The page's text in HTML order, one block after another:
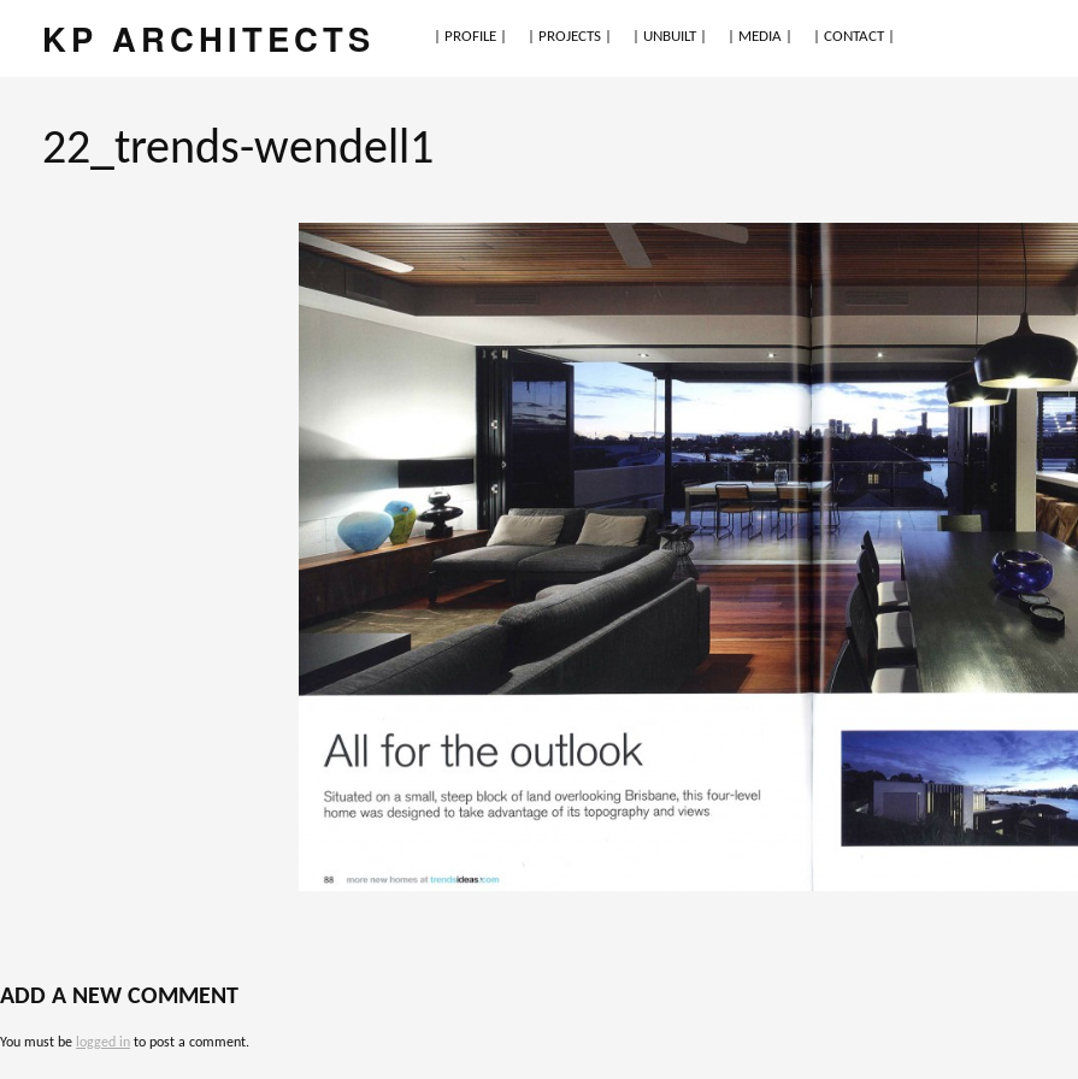
KP ARCHITECTS | PROFILE | | PROJECTS | | UNBUILT | | MEDIA | | CONTACT |
22_trends-wendell1
ADD A NEW COMMENT
You must be logged in to post a comment.